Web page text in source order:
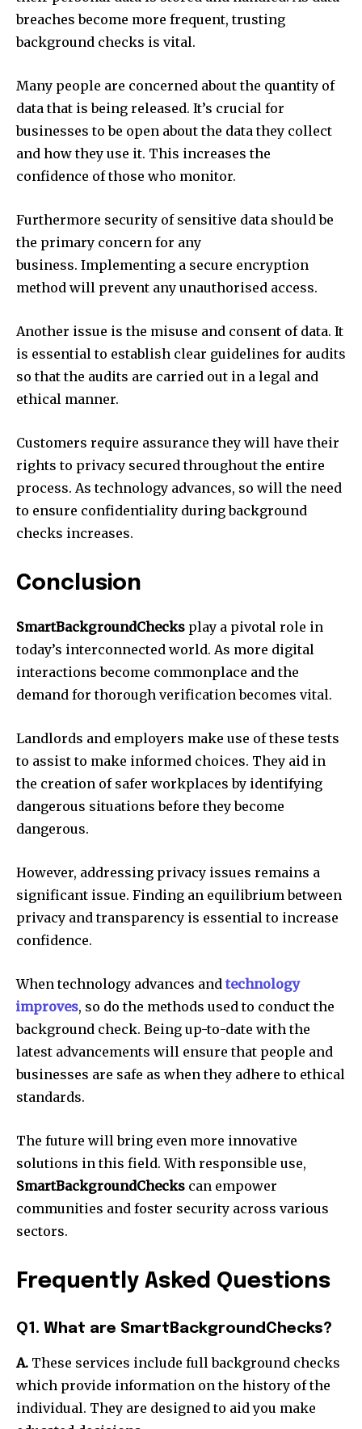
breaches become more frequent, trusting
background checks is vital.
Many people are concerned about the quantity of
data that is being released. It’s crucial for
businesses to be open about the data they collect
and how they use it. This increases the
confidence of those who monitor.
Furthermore security of sensitive data should be
the primary concern for any
business. Implementing a secure encryption
method will prevent any unauthorised access.
Another issue is the misuse and consent of data. It
is essential to establish clear guidelines for audits
so that the audits are carried out in a legal and
ethical manner.
Customers require assurance they will have their
rights to privacy secured throughout the entire
process. As technology advances, so will the need
to ensure confidentiality during background
checks increases.
Conclusion
SmartBackgroundChecks play a pivotal role in
today’s interconnected world. As more digital
interactions become commonplace and the
demand for thorough verification becomes vital.
Landlords and employers make use of these tests
to assist to make informed choices. They aid in
the creation of safer workplaces by identifying
dangerous situations before they become
dangerous.
However, addressing privacy issues remains a
significant issue. Finding an equilibrium between
privacy and transparency is essential to increase
confidence.
When technology advances andtechnology
improves, so do the methods used to conduct the
background check. Being up-to-date with the
latest advancements will ensure that people and
businesses are safe as when they adhere to ethical
standards.
The future will bring even more innovative
solutions in this field. With responsible use,
SmartBackgroundChecks can empower
communities and foster security across various
sectors.
Frequently Asked Questions
Q1. What are SmartBackgroundChecks?
A. These services include full background checks
which provide information on the history of the
individual. They are designed to aid you make